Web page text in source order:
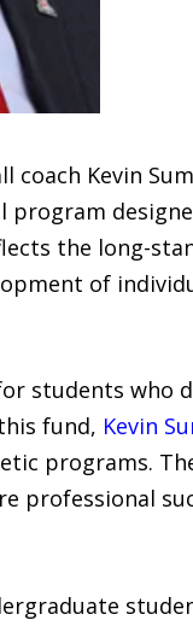
coach Kevin
program
the long-
of
students who
fund, Kevin
programs.